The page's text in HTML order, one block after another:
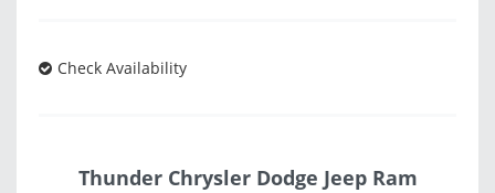
Check Availability
Thunder Chrysler Dodge Jeep Ram